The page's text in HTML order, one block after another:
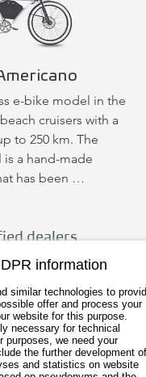
e-bike model in the
cruisers with a
to 250 km. The
a hand-made
has been
and customized
of the E-CAFE
the fact that each
are integrated
ends.
dealers
required
information
similar technologies to provide
offer and process your
website for this purpose.
necessary for technical
purposes, we need your
the further development of
and statistics on website